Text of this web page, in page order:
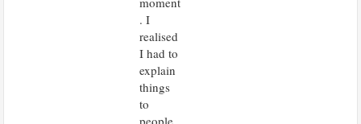
. I
realised
I had to
explain
things
to